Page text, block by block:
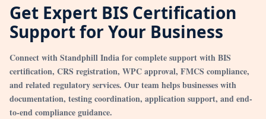
Get Expert BIS Certification
Support for Your Business
Connect with Standphill India for complete support with BIS
certification, CRS registration, WPC approval, FMCS compliance,
and related regulatory services. Our team helps businesses with
documentation, testing coordination, application support, and end-
to-end compliance guidance.